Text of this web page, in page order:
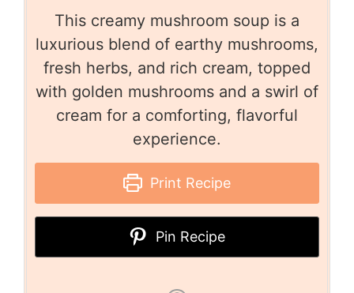
This creamy mushroom soup is a
luxurious blend of earthy mushrooms,
fresh herbs, and rich cream, topped
with golden mushrooms and a swirl of
cream for a comforting, flavorful
experience.
Print Recipe
Pin Recipe